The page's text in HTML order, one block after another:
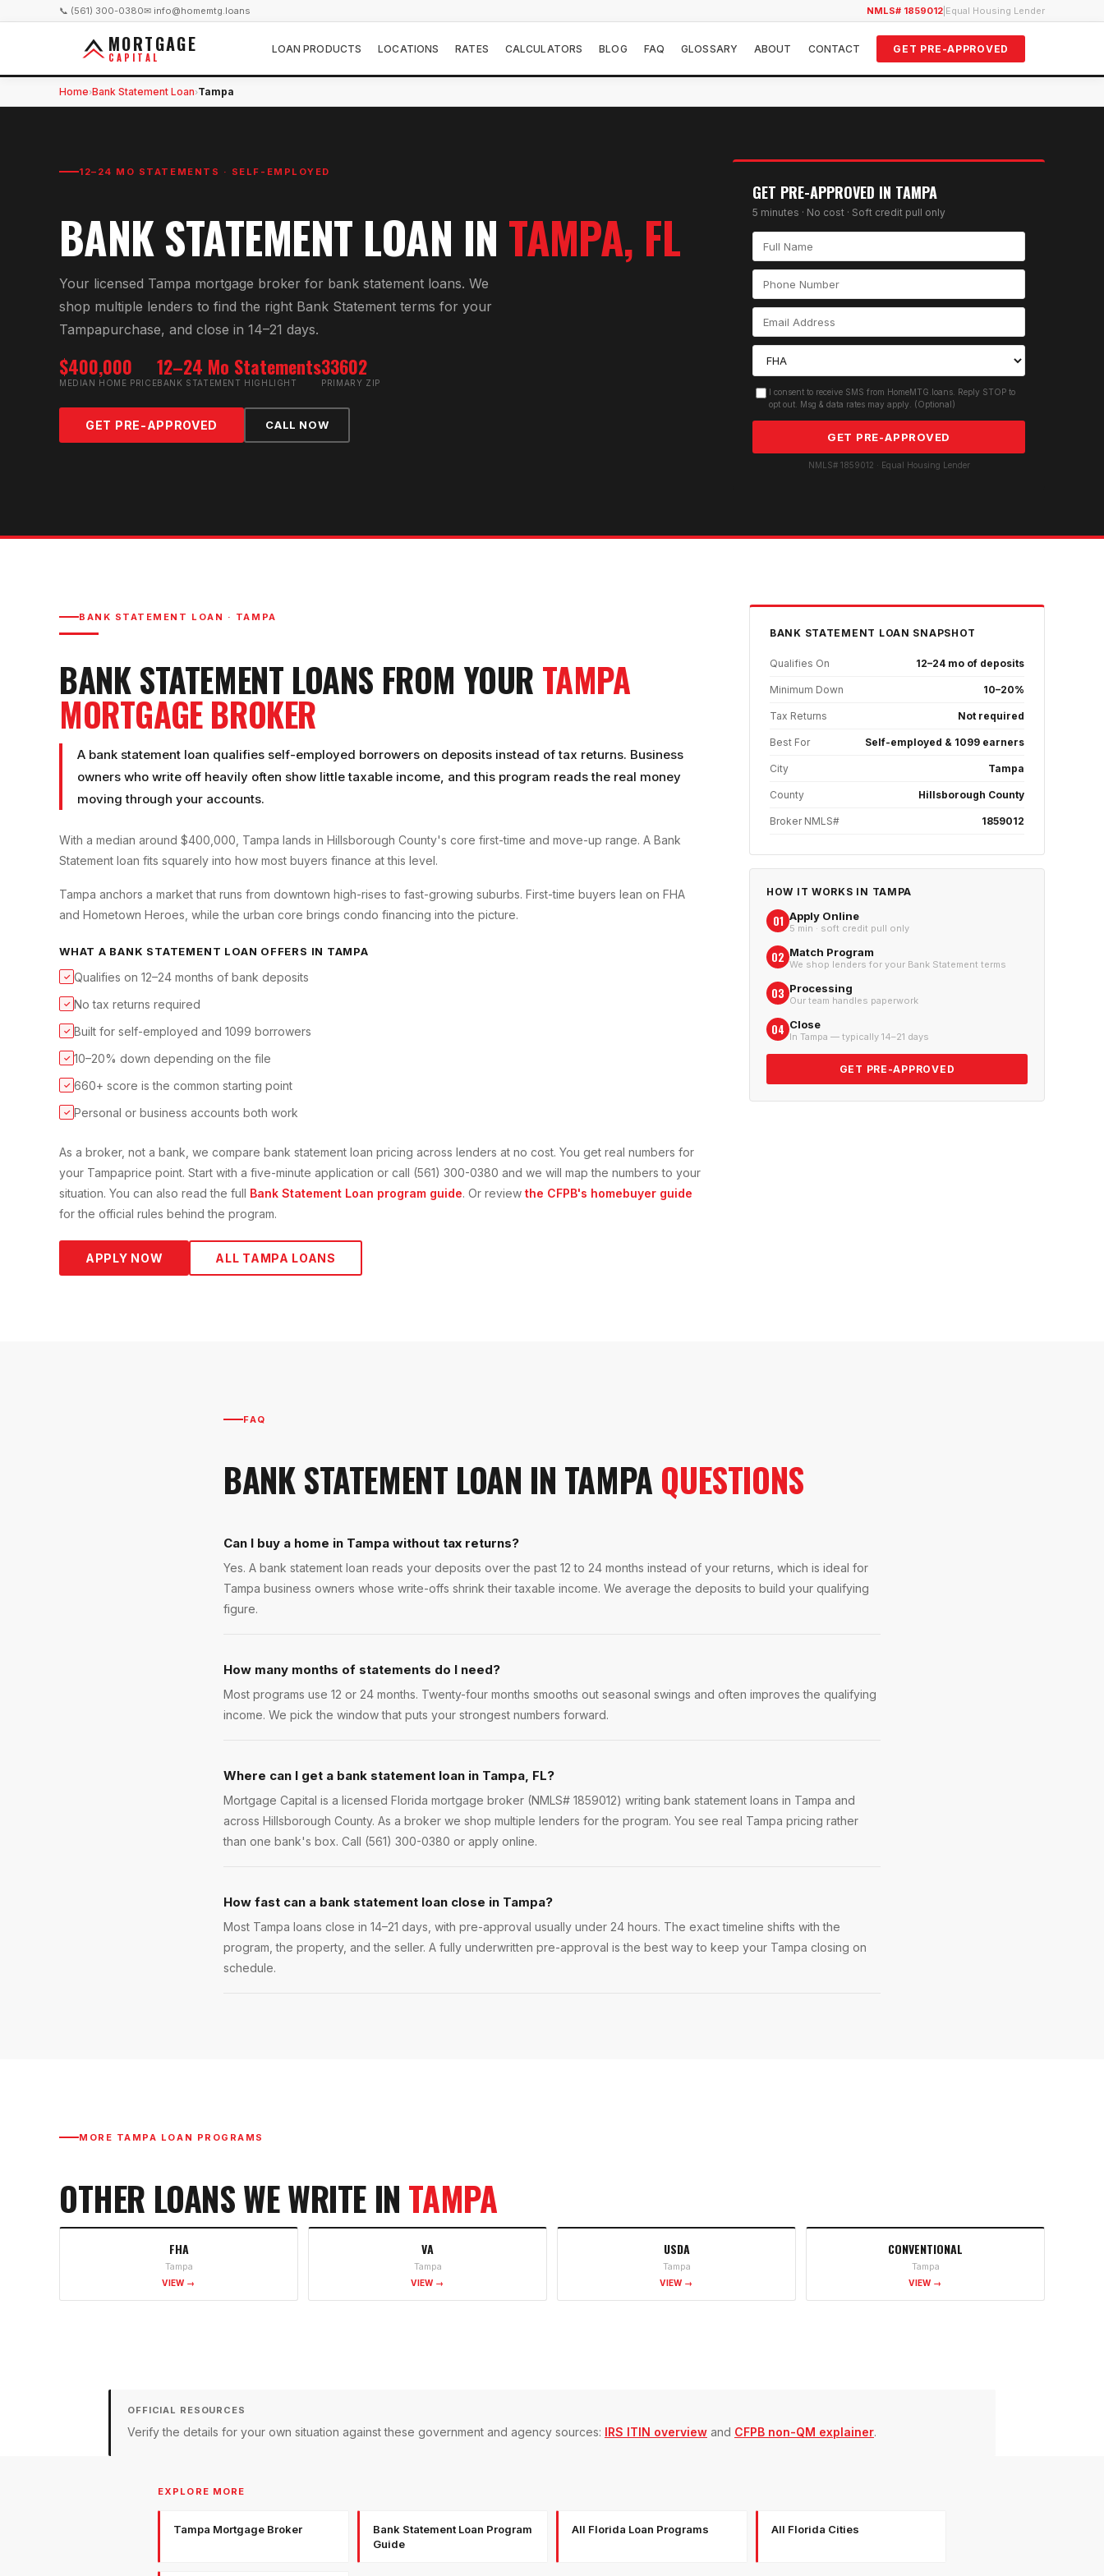
📞 (561) 300-0380✉ info@homemtg.loans NMLS# 1859012 Equal Housing Lender
MORTGAGE
CAPITAL
LOAN PRODUCTS LOCATIONS RATES CALCULATORS BLOG FAQ GLOSSARY ABOUT CONTACT GET PRE-APPROVED
Home›Bank Statement Loan›Tampa
12–24 MO STATEMENTS · SELF-EMPLOYED
BANK STATEMENT LOAN IN TAMPA, FL
Your licensed Tampa mortgage broker for bank statement loans. We
shop multiple lenders to find the right Bank Statement terms for your
Tampapurchase, and close in 14–21 days.
$400,000
MEDIAN HOME PRICE
12–24 Mo Statements
BANK STATEMENT HIGHLIGHT
33602
PRIMARY ZIP
GET PRE-APPROVED CALL NOW
GET PRE-APPROVED IN TAMPA
5 minutes · No cost · Soft credit pull only
I consent to receive SMS from HomeMTG.loans. Reply STOP to
opt out. Msg & data rates may apply. (Optional)
GET PRE-APPROVED
NMLS# 1859012 · Equal Housing Lender
BANK STATEMENT LOAN · TAMPA
BANK STATEMENT LOANS FROM YOUR TAMPA
MORTGAGE BROKER
A bank statement loan qualifies self-employed borrowers on deposits instead of tax returns. Business
owners who write off heavily often show little taxable income, and this program reads the real money
moving through your accounts.
With a median around $400,000, Tampa lands in Hillsborough County's core first-time and move-up range. A Bank
Statement loan fits squarely into how most buyers finance at this level.
Tampa anchors a market that runs from downtown high-rises to fast-growing suburbs. First-time buyers lean on FHA
and Hometown Heroes, while the urban core brings condo financing into the picture.
WHAT A BANK STATEMENT LOAN OFFERS IN TAMPA
✓ Qualifies on 12–24 months of bank deposits
✓ No tax returns required
✓ Built for self-employed and 1099 borrowers
✓ 10–20% down depending on the file
✓ 660+ score is the common starting point
✓ Personal or business accounts both work
As a broker, not a bank, we compare bank statement loan pricing across lenders at no cost. You get real numbers for
your Tampaprice point. Start with a five-minute application or call (561) 300-0380 and we will map the numbers to your
situation. You can also read the full Bank Statement Loan program guide. Or review the CFPB's homebuyer guide
for the official rules behind the program.
APPLY NOW ALL TAMPA LOANS
BANK STATEMENT LOAN SNAPSHOT
Qualifies On 12–24 mo of deposits
Minimum Down 10–20%
Tax Returns Not required
Best For Self-employed & 1099 earners
City Tampa
County Hillsborough County
Broker NMLS# 1859012
HOW IT WORKS IN TAMPA
01 Apply Online
5 min · soft credit pull only
02 Match Program
We shop lenders for your Bank Statement terms
03 Processing
Our team handles paperwork
04 Close
In Tampa — typically 14–21 days
GET PRE-APPROVED
FAQ
BANK STATEMENT LOAN IN TAMPA QUESTIONS
Can I buy a home in Tampa without tax returns?
Yes. A bank statement loan reads your deposits over the past 12 to 24 months instead of your returns, which is ideal for
Tampa business owners whose write-offs shrink their taxable income. We average the deposits to build your qualifying
figure.
How many months of statements do I need?
Most programs use 12 or 24 months. Twenty-four months smooths out seasonal swings and often improves the qualifying
income. We pick the window that puts your strongest numbers forward.
Where can I get a bank statement loan in Tampa, FL?
Mortgage Capital is a licensed Florida mortgage broker (NMLS# 1859012) writing bank statement loans in Tampa and
across Hillsborough County. As a broker we shop multiple lenders for the program. You see real Tampa pricing rather
than one bank's box. Call (561) 300-0380 or apply online.
How fast can a bank statement loan close in Tampa?
Most Tampa loans close in 14–21 days, with pre-approval usually under 24 hours. The exact timeline shifts with the
program, the property, and the seller. A fully underwritten pre-approval is the best way to keep your Tampa closing on
schedule.
MORE TAMPA LOAN PROGRAMS
OTHER LOANS WE WRITE IN TAMPA
FHA
Tampa
VIEW →
VA
Tampa
VIEW →
USDA
Tampa
VIEW →
CONVENTIONAL
Tampa
VIEW →
OFFICIAL RESOURCES
Verify the details for your own situation against these government and agency sources: IRS ITIN overview and CFPB non-QM explainer.
EXPLORE MORE
Tampa Mortgage Broker
Bank Statement Loan Program
Guide
All Florida Loan Programs All Florida Cities